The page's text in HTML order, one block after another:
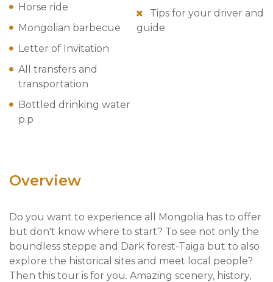
Horse ride
Mongolian barbecue
Letter of Invitation
All transfers and
transportation
Bottled drinking water
p.p
Tips for your driver and
guide
Overview
Do you want to experience all Mongolia has to offer
but don't know where to start? To see not only the
boundless steppe and Dark forest-Taiga but to also
explore the historical sites and meet local people?
Then this tour is for you. Amazing scenery, history,